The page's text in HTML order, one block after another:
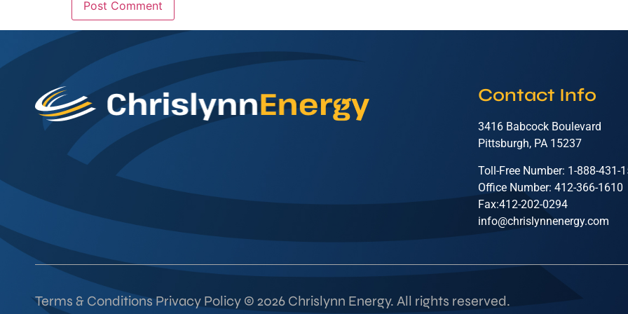
Contact Info
3416 Babcock Boulevard
Pittsburgh, PA 15237
Toll-Free Number: 1-888-431-
Office Number: 412-366-1610
Fax:412-202-0294
info@chrislynnenergy.com
Terms & Conditions Privacy Policy © 2026 Chrislynn Energy. All rights reserved.